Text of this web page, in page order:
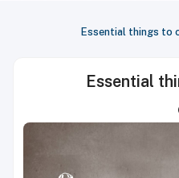
Essential things to
Essential